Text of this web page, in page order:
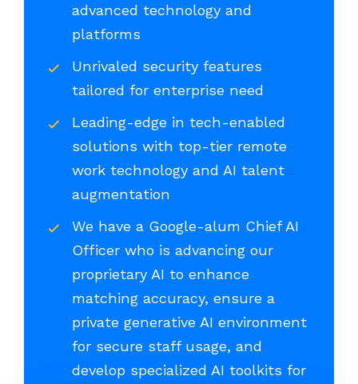
advanced technology and
platforms
Unrivaled security features
tailored for enterprise need
Leading-edge in tech-enabled
solutions with top-tier remote
work technology and AI talent
augmentation
We have a Google-alum Chief AI
Officer who is advancing our
proprietary AI to enhance
matching accuracy, ensure a
private generative AI environment
for secure staff usage, and
develop specialized AI toolkits for